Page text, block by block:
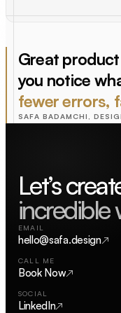
Great
you notice
fewer errors,
SAFA BADAMCHI,
Let’s
incredible
EMAIL
hello@safa.design↗
CALL ME
Book Now↗
SOCIAL
LinkedIn↗